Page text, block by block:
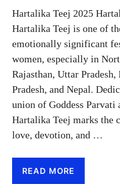
Hartalika Teej 2025
Hartalika Teej is one of
emotionally significant
women, especially in
Rajasthan, Uttar
Pradesh, and Nepal.
union of Goddess Parvati
Hartalika Teej marks the
love, devotion, and …
READ MORE